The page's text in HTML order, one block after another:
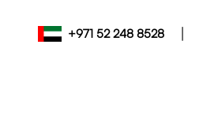
+971 52 248 8528 |